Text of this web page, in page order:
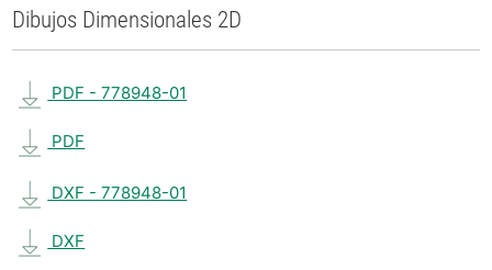
Dibujos Dimensionales 2D
PDF - 778948-01
PDF
DXF - 778948-01
DXF